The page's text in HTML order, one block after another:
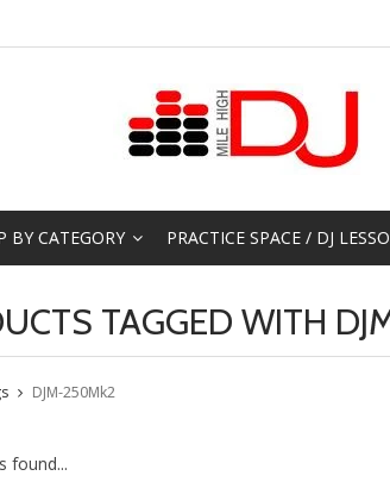
BY CATEGORY PRACTICE SPACE / DJ
TAGGED WITH
DJM-250Mk2
found...